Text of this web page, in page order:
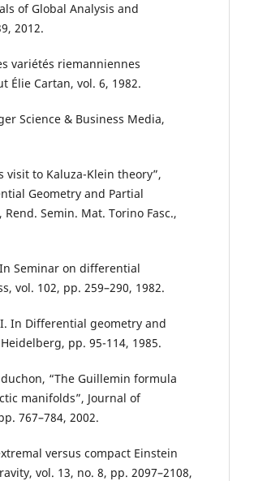
of Global Analysis and
2012.
variétés riemanniennes
Élie Cartan, vol. 6, 1982.
Science & Business Media,
visit to Kaluza-Klein theory”,
Geometry and Partial
Semin. Mat. Torino Fasc.,
Seminar on differential
vol. 102, pp. 259–290, 1982.
In Differential geometry and
pp. 95-114, 1985.
“The Guillemin formula
manifolds”, Journal of
767–784, 2002.
versus compact Einstein
vol. 13, no. 8, pp. 2097–2108,